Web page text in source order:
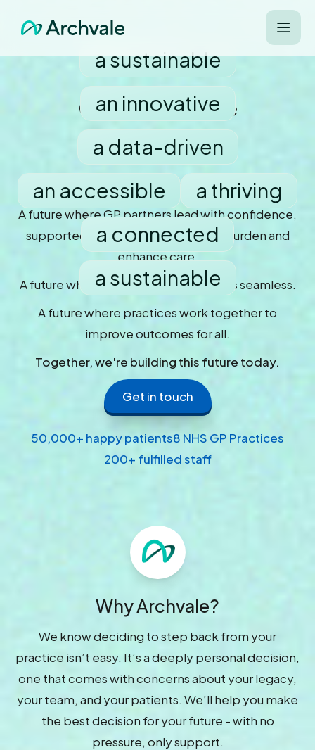
Can you imagine
a sustainable
an innovative
a data-driven
an accessible
a thriving
a connected
a sustainable
future for primary care?
A future where GP partners lead with confidence,
supported by systems that reduce burden and
enhance care.
A future where every patient journey is seamless.
A future where practices work together to
improve outcomes for all.
Together, we're building this future today.
Get in touch
50,000+ happy patients8 NHS GP Practices
200+ fulfilled staff
Why Archvale?
We know deciding to step back from your
practice isn’t easy. It’s a deeply personal decision,
one that comes with concerns about your legacy,
your team, and your patients. We’ll help you make
the best decision for your future - with no
pressure, only support.